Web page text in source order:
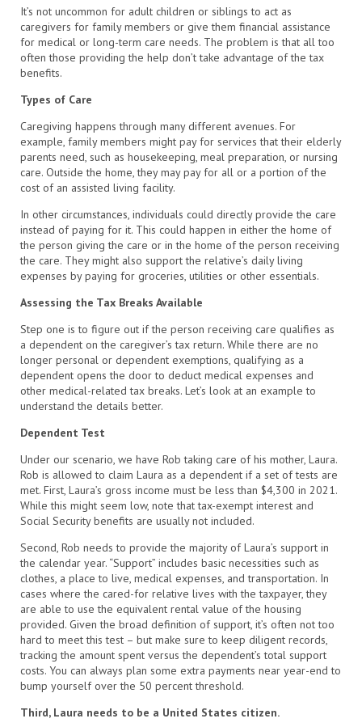
It’s not uncommon for adult children or siblings to act as
caregivers for family members or give them financial assistance
for medical or long-term care needs. The problem is that all too
often those providing the help don’t take advantage of the tax
benefits.
Types of Care
Caregiving happens through many different avenues. For
example, family members might pay for services that their elderly
parents need, such as housekeeping, meal preparation, or nursing
care. Outside the home, they may pay for all or a portion of the
cost of an assisted living facility.
In other circumstances, individuals could directly provide the care
instead of paying for it. This could happen in either the home of
the person giving the care or in the home of the person receiving
the care. They might also support the relative’s daily living
expenses by paying for groceries, utilities or other essentials.
Assessing the Tax Breaks Available
Step one is to figure out if the person receiving care qualifies as
a dependent on the caregiver’s tax return. While there are no
longer personal or dependent exemptions, qualifying as a
dependent opens the door to deduct medical expenses and
other medical-related tax breaks. Let’s look at an example to
understand the details better.
Dependent Test
Under our scenario, we have Rob taking care of his mother, Laura.
Rob is allowed to claim Laura as a dependent if a set of tests are
met. First, Laura’s gross income must be less than $4,300 in 2021.
While this might seem low, note that tax-exempt interest and
Social Security benefits are usually not included.
Second, Rob needs to provide the majority of Laura’s support in
the calendar year. “Support” includes basic necessities such as
clothes, a place to live, medical expenses, and transportation. In
cases where the cared-for relative lives with the taxpayer, they
are able to use the equivalent rental value of the housing
provided. Given the broad definition of support, it’s often not too
hard to meet this test – but make sure to keep diligent records,
tracking the amount spent versus the dependent’s total support
costs. You can always plan some extra payments near year-end to
bump yourself over the 50 percent threshold.
Third, Laura needs to be a United States citizen.